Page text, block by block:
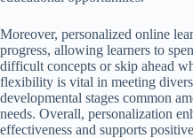
Moreover, personalized online
progress, allowing learners to
difficult concepts or skip ahead
flexibility is vital in meeting
developmental stages common
needs. Overall, personalization
effectiveness and supports